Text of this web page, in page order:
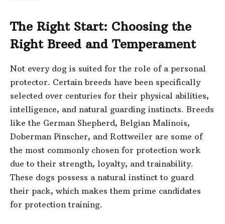
The Right Start: Choosing the
Right Breed and Temperament
Not every dog is suited for the role of a personal
protector. Certain breeds have been specifically
selected over centuries for their physical abilities,
intelligence, and natural guarding instincts. Breeds
like the German Shepherd, Belgian Malinois,
Doberman Pinscher, and Rottweiler are some of
the most commonly chosen for protection work
due to their strength, loyalty, and trainability.
These dogs possess a natural instinct to guard
their pack, which makes them prime candidates
for protection training.